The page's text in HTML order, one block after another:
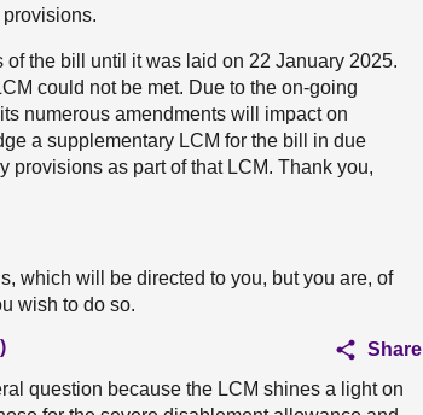
the bill until it was laid on 22 January 2025.
could not be met. Due to the on-going
numerous amendments will impact on
a supplementary LCM for the bill in due
provisions as part of that LCM. Thank you,
which will be directed to you, but you are, of
wish to do so.
Share
question because the LCM shines a light on